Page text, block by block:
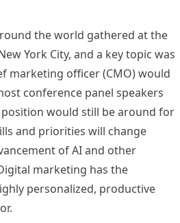
the world gathered at the
York City, and a key topic was
marketing officer (CMO) would
conference panel speakers
would still be around for
and priorities will change
of AI and other
marketing has the
personalized, productive